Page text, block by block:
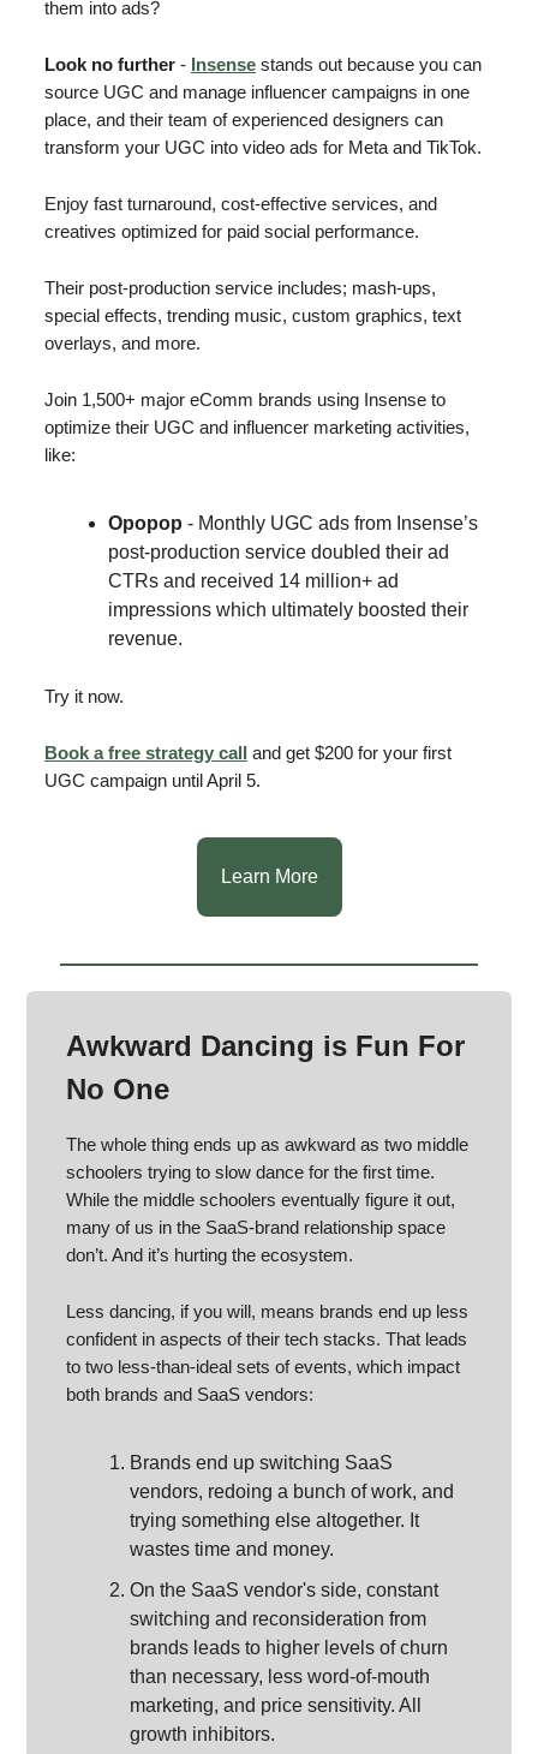
them into ads?
Look no further - Insense stands out because you can
source UGC and manage influencer campaigns in one
place, and their team of experienced designers can
transform your UGC into video ads for Meta and TikTok.
Enjoy fast turnaround, cost-effective services, and
creatives optimized for paid social performance.
Their post-production service includes; mash-ups,
special effects, trending music, custom graphics, text
overlays, and more.
Join 1,500+ major eComm brands using Insense to
optimize their UGC and influencer marketing activities,
like:
Opopop - Monthly UGC ads from Insense’s
post-production service doubled their ad
CTRs and received 14 million+ ad
impressions which ultimately boosted their
revenue.
Try it now.
Book a free strategy call and get $200 for your first
UGC campaign until April 5.
Learn More
Awkward Dancing is Fun For
No One
The whole thing ends up as awkward as two middle
schoolers trying to slow dance for the first time.
While the middle schoolers eventually figure it out,
many of us in the SaaS-brand relationship space
don’t. And it’s hurting the ecosystem.
Less dancing, if you will, means brands end up less
confident in aspects of their tech stacks. That leads
to two less-than-ideal sets of events, which impact
both brands and SaaS vendors:
Brands end up switching SaaS
vendors, redoing a bunch of work, and
trying something else altogether. It
wastes time and money.
On the SaaS vendor's side, constant
switching and reconsideration from
brands leads to higher levels of churn
than necessary, less word-of-mouth
marketing, and price sensitivity. All
growth inhibitors.